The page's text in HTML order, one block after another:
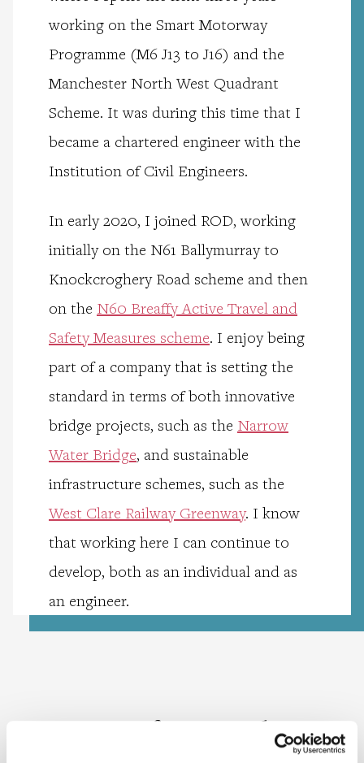
working on the Smart Motorway
Programme (M6 J13 to J16) and the
Manchester North West Quadrant
Scheme. It was during this time that I
became a chartered engineer with the
Institution of Civil Engineers.
In early 2020, I joined ROD, working
initially on the N61 Ballymurray to
Knockcroghery Road scheme and then
on the N60 Breaffy Active Travel and
Safety Measures scheme. I enjoy being
part of a company that is setting the
standard in terms of both innovative
bridge projects, such as the Narrow
Water Bridge, and sustainable
infrastructure schemes, such as the
West Clare Railway Greenway. I know
that working here I can continue to
develop, both as an individual and as
an engineer.
Meet more of our people